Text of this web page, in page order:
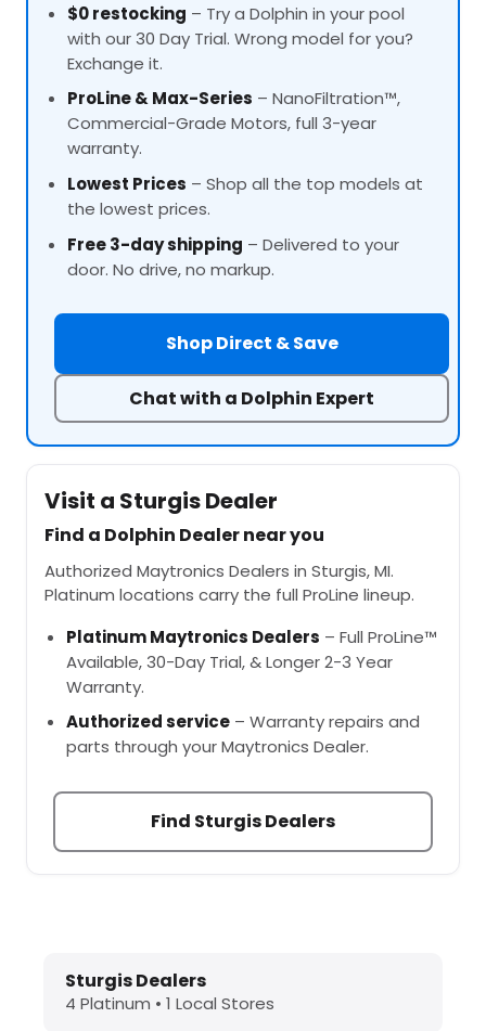
$0 restocking – Try a Dolphin in your pool
with our 30 Day Trial. Wrong model for you?
Exchange it.
ProLine& Max-Series – NanoFiltration™,
Commercial-Grade Motors, full 3-year
warranty.
Lowest Prices – Shop all the top models at
the lowest prices.
Free 3-day shipping – Delivered to your
door. No drive, no markup.
Shop Direct & Save
Chat with a Dolphin Expert
Visit a Sturgis Dealer
Find a Dolphin Dealer near you
Authorized Maytronics Dealers in Sturgis, MI.
Platinum locations carry the full ProLine lineup.
Platinum Maytronics Dealers – Full ProLine™
Available, 30-Day Trial, & Longer 2-3 Year
Warranty.
Authorized service – Warranty repairs and
parts through your Maytronics Dealer.
Find Sturgis Dealers
Dolphin Pool Cleaners in Sturgis,
Sturgis Dealers
4 Platinum • 1 Local Stores